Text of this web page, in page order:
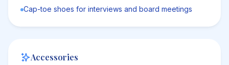
Cap-toe shoes for interviews and board meetings
Accessories